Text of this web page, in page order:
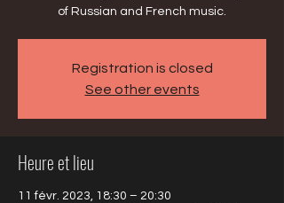
of Russian and French music.
Registration is closed
See other events
Heure et lieu
11 févr. 2023, 18:30 – 20:30